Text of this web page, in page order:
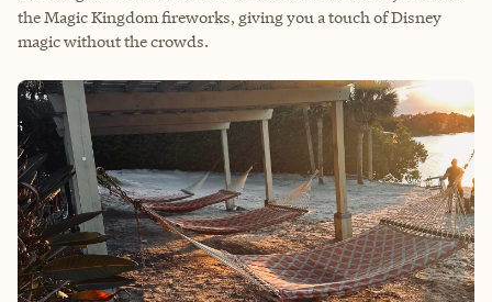
the Magic Kingdom fireworks, giving you a touch of Disney
magic without the crowds.